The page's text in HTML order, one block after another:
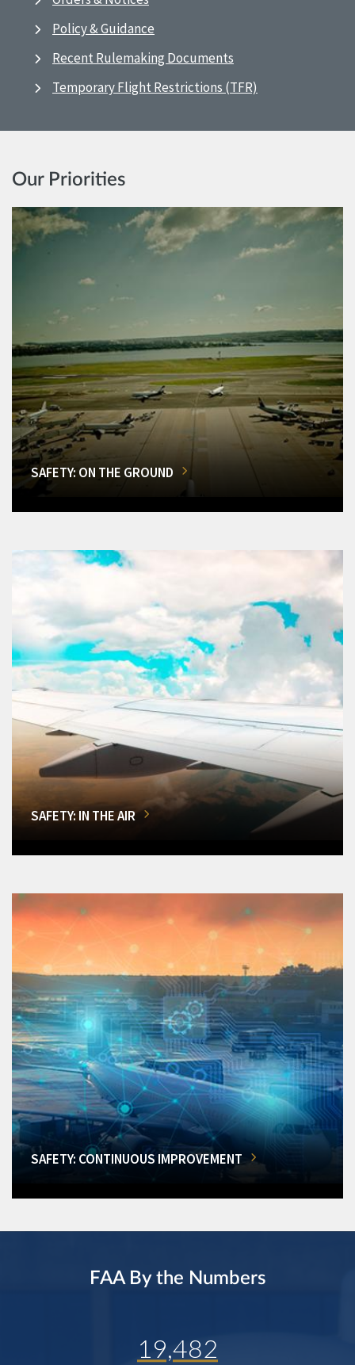
Policy & Guidance
Recent Rulemaking Documents
Temporary Flight Restrictions (TFR)
Our Priorities
SAFETY: ON THE GROUND
SAFETY: IN THE AIR
SAFETY: CONTINUOUS IMPROVEMENT
FAA By the Numbers
19,482